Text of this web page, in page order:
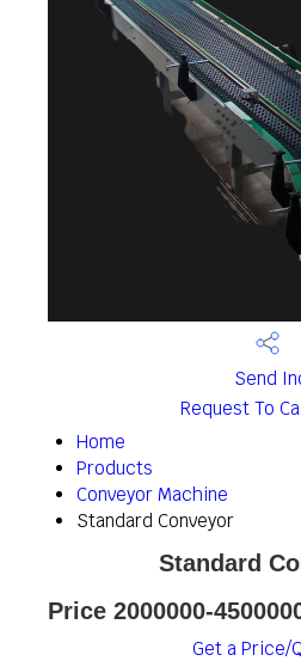
Send
Request To
Home
Products
Conveyor Machine
Standard Conveyor
Standard
Price 2000000-
Get a Price/